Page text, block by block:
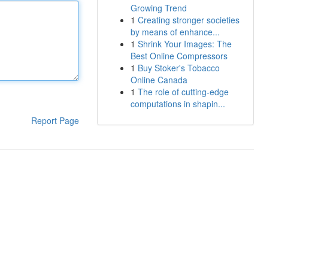
Report Page
Growing Trend
1 Creating stronger societies
by means of enhance...
1 Shrink Your Images: The
Best Online Compressors
1 Buy Stoker's Tobacco
Online Canada
1 The role of cutting-edge
computations in shapin...